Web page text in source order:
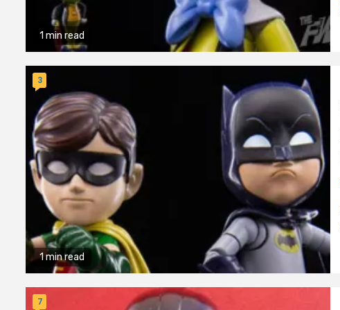
1 min read
1 min read
3
7